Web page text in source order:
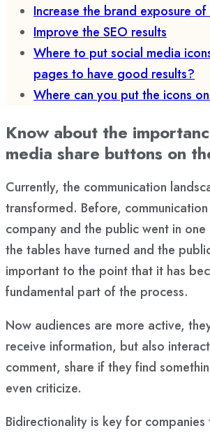
Increase the brand exposure
Improve the SEO results
Where to put social media
pages to have good results?
Where can you put the icons
Know about the
media share buttons on
Currently, the communication
transformed. Before,
company and the public went in
the tables have turned and the
important to the point that it has
fundamental part of the process.
Now audiences are more active,
receive information, but also
comment, share if they find
even criticize.
Bidirectionality is key for